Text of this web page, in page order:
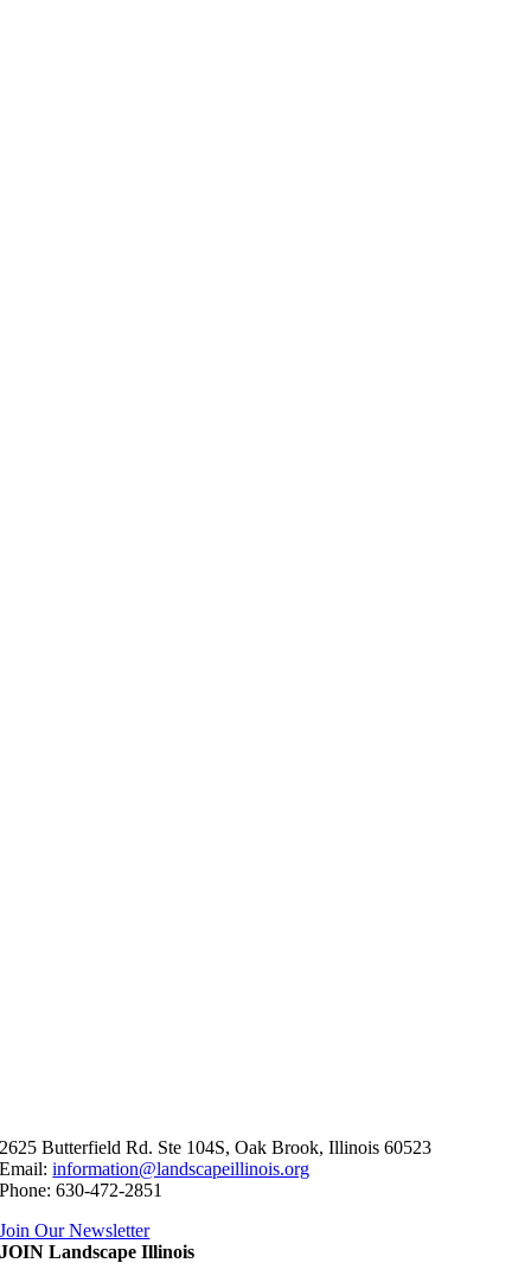
2625 Butterfield Rd. Ste 104S, Oak Brook, Illinois 60523
Email:information@landscapeillinois.org
Phone: 630-472-2851
Join Our Newsletter
JOIN Landscape Illinois